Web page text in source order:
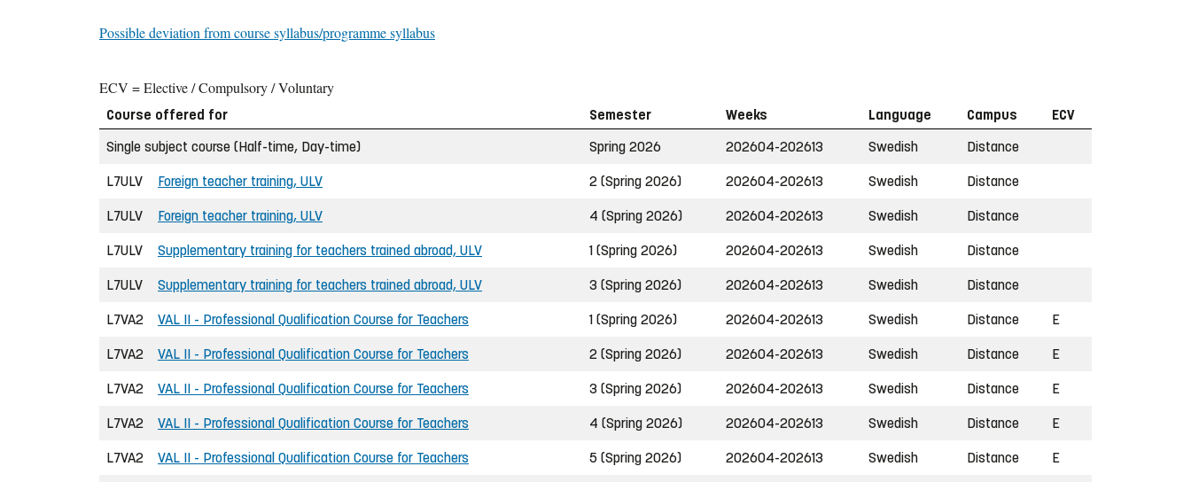
Possible deviation from course syllabus/programme syllabus
ECV = Elective / Compulsory / Voluntary
Course offered for Semester Weeks Language Campus
ECV
Single subject course (Half-time, Day-time)
Spring 2026 202604-202613 Swedish Distance
L7ULV Foreign teacher training, ULV 2 (Spring 2026) 202604-202613 Swedish Distance
L7ULV Foreign teacher training, ULV 4 (Spring 2026) 202604-202613 Swedish Distance
L7ULV Supplementary training for teachers trained abroad, ULV 1 (Spring 2026) 202604-202613 Swedish Distance
L7ULV Supplementary training for teachers trained abroad, ULV 3 (Spring 2026) 202604-202613 Swedish Distance
L7VA2 VAL II - Professional Qualification Course for Teachers 1 (Spring 2026) 202604-202613 Swedish Distance E
L7VA2 VAL II - Professional Qualification Course for Teachers 2 (Spring 2026) 202604-202613 Swedish Distance E
L7VA2 VAL II - Professional Qualification Course for Teachers 3 (Spring 2026) 202604-202613 Swedish Distance E
L7VA2 VAL II - Professional Qualification Course for Teachers 4 (Spring 2026) 202604-202613 Swedish Distance E
L7VA2 VAL II - Professional Qualification Course for Teachers 5 (Spring 2026) 202604-202613 Swedish Distance E